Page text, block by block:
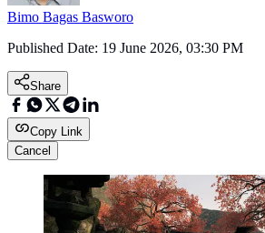
Bimo Bagas Basworo
Published Date: 19 June 2026, 03:30 PM
Share
Copy Link
Cancel